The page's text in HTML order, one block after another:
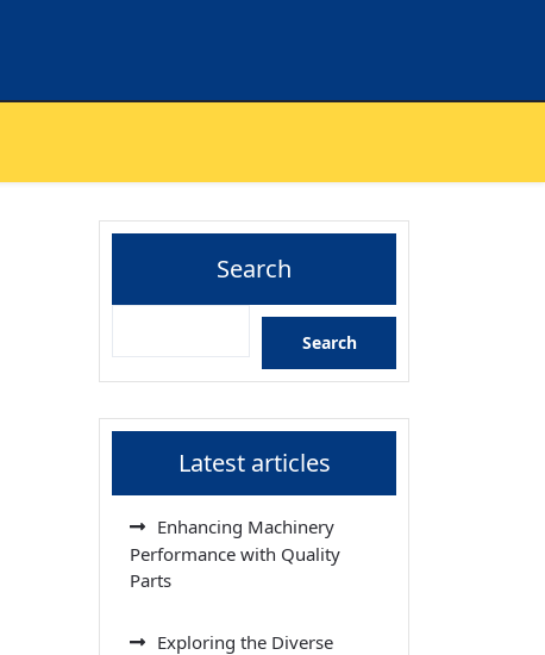
Search
Search
Latest articles
Enhancing Machinery
Performance with Quality
Parts
Exploring the Diverse